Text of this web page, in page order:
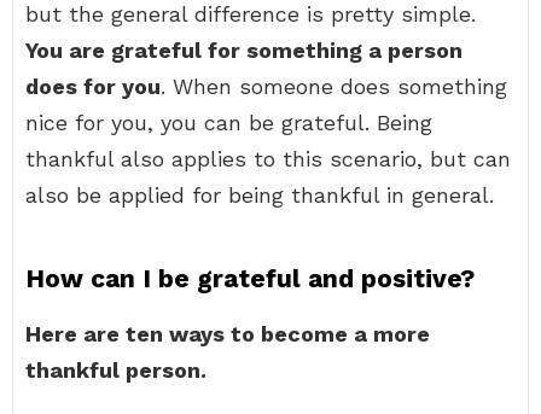
but the general difference is pretty simple.
You are grateful for something a person
does for you. When someone does something
nice for you, you can be grateful. Being
thankful also applies to this scenario, but can
also be applied for being thankful in general.
How can I be grateful and positive?
Here are ten ways to become a more
thankful person.